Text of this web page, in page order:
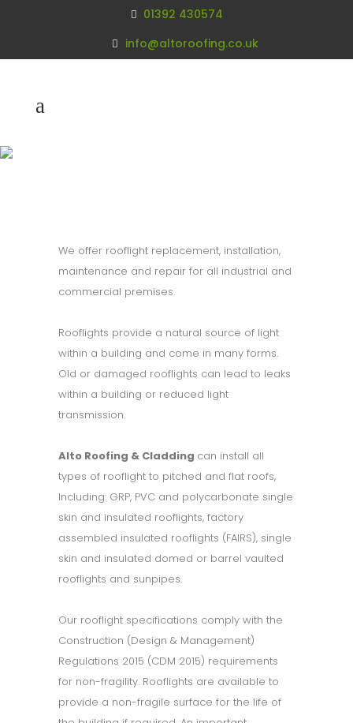
01392 430574
info@altoroofing.co.uk
We offer rooflight replacement, installation,
maintenance and repair for all industrial and
commercial premises.
Rooflights provide a natural source of light
within a building and come in many forms.
Old or damaged rooflights can lead to leaks
within a building or reduced light
transmission.
Alto Roofing & Cladding can install all
types of rooflight to pitched and flat roofs,
Including: GRP, PVC and polycarbonate single
skin and insulated rooflights, factory
assembled insulated rooflights (FAIRS), single
skin and insulated domed or barrel vaulted
rooflights and sunpipes.
Our rooflight specifications comply with the
Construction (Design & Management)
Regulations 2015 (CDM 2015) requirements
for non-fragility. Rooflights are available to
provide a non-fragile surface for the life of